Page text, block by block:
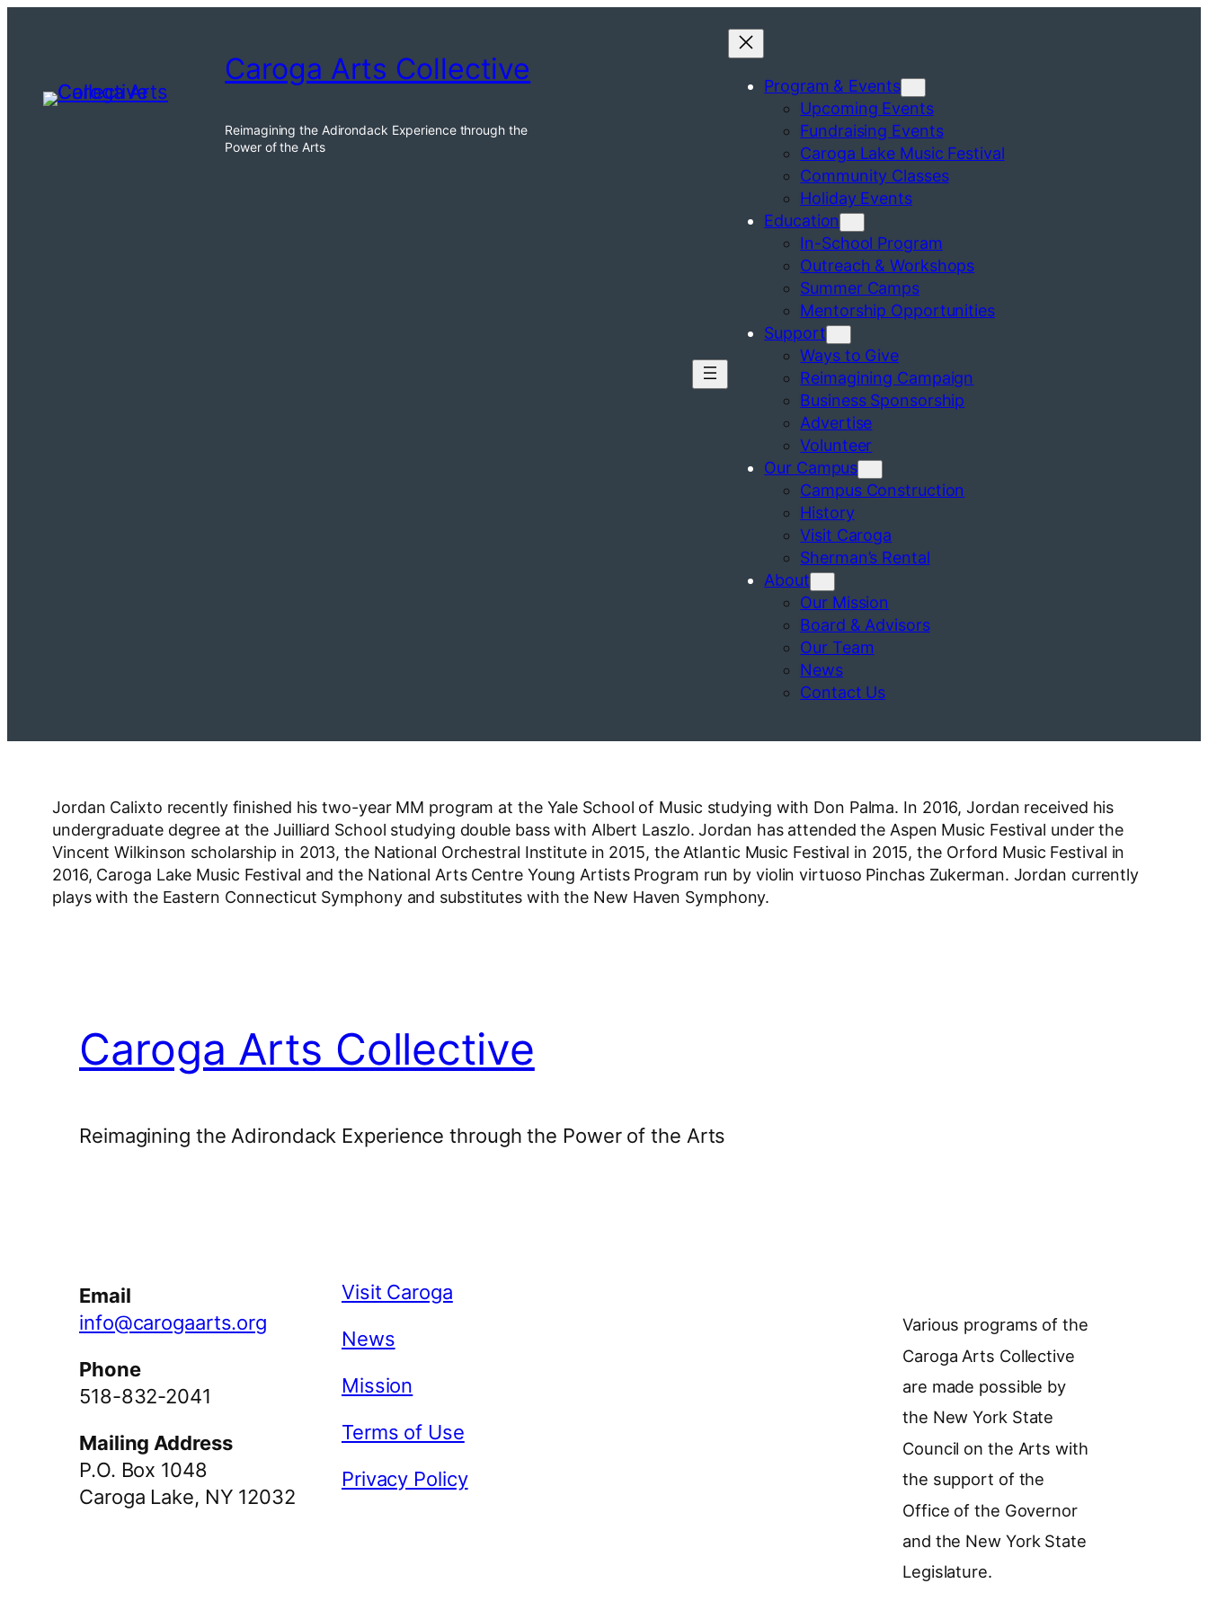
Caroga Arts Collective
Reimagining the Adirondack Experience through the
Power of the Arts
Program & Events
Upcoming Events
Fundraising Events
Caroga Lake Music Festival
Community Classes
Holiday Events
Education
In-School Program
Outreach & Workshops
Summer Camps
Mentorship Opportunities
Support
Ways to Give
Reimagining Campaign
Business Sponsorship
Advertise
Volunteer
Our Campus
Campus Construction
History
Visit Caroga
Sherman’s Rental
About
Our Mission
Board & Advisors
Our Team
News
Contact Us
Jordan Calixto recently finished his two-year MM program at the Yale School of Music studying with Don Palma. In 2016, Jordan received his
undergraduate degree at the Juilliard School studying double bass with Albert Laszlo. Jordan has attended the Aspen Music Festival under the
Vincent Wilkinson scholarship in 2013, the National Orchestral Institute in 2015, the Atlantic Music Festival in 2015, the Orford Music Festival in
2016, Caroga Lake Music Festival and the National Arts Centre Young Artists Program run by violin virtuoso Pinchas Zukerman. Jordan currently
plays with the Eastern Connecticut Symphony and substitutes with the New Haven Symphony.
Caroga Arts Collective
Reimagining the Adirondack Experience through the Power of the Arts
Email
info@carogaarts.org
Phone
518-832-2041
Mailing Address
P.O. Box 1048
Caroga Lake, NY 12032
Visit Caroga
News
Mission
Terms of Use
Privacy Policy
Various programs of the
Caroga Arts Collective
are made possible by
the New York State
Council on the Arts with
the support of the
Office of the Governor
and the New York State
Legislature.